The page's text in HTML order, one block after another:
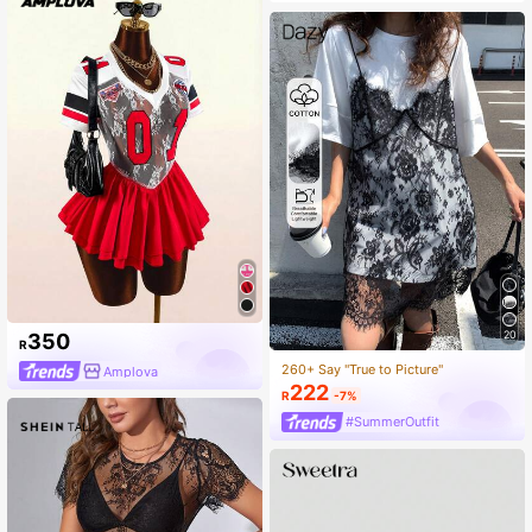
R350
Amplova
20
260+ Say "True to Picture"
R222 -7%
#SummerOutfit